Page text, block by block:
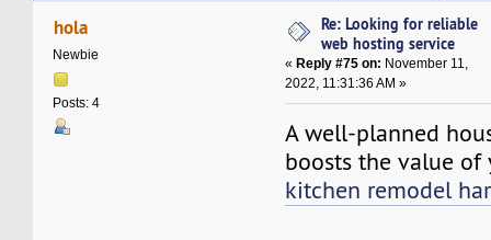
service (Read 236283 times)
hola
Newbie
Posts: 4
Re: Looking for reliable
web hosting service
«Reply #75 on: November 11,
2022, 11:31:36 AM »
A well-planned
boosts the value of
kitchen remodel